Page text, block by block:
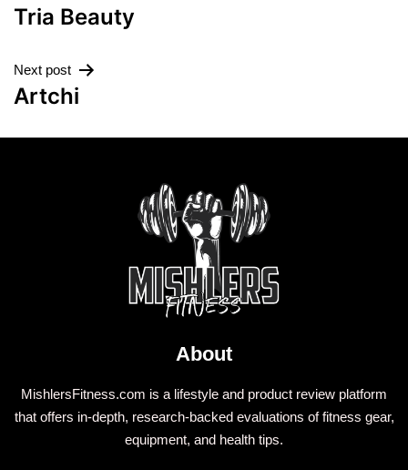
Tria Beauty
Next post
Artchi
About
MishlersFitness.com is a lifestyle and product review platform
that offers in-depth, research-backed evaluations of fitness gear,
equipment, and health tips.